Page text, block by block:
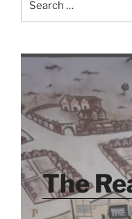
The